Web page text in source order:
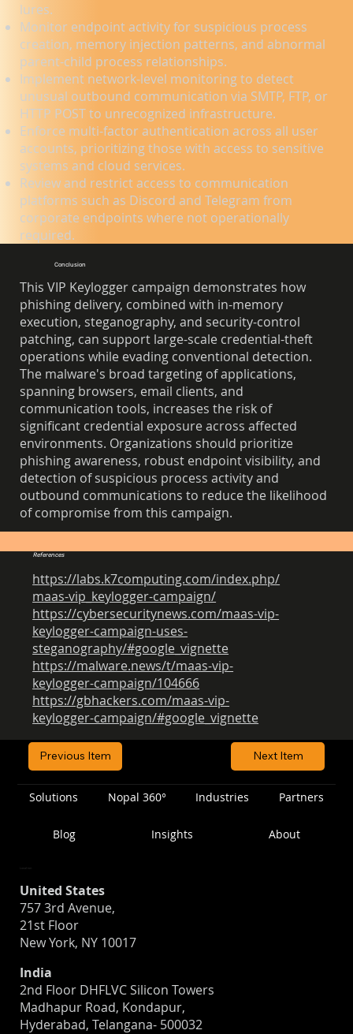
lures.
Monitor endpoint activity for suspicious process
creation, memory injection patterns, and abnormal
parent-child process relationships.
Implement network-level monitoring to detect
unusual outbound communication via SMTP, FTP, or
HTTP POST to unrecognized infrastructure.
Enforce multi-factor authentication across all user
accounts, prioritizing those with access to sensitive
systems and cloud services.
Review and restrict access to communication
platforms such as Discord and Telegram from
corporate endpoints where not operationally
required.
Conclusion
This VIP Keylogger campaign demonstrates how
phishing delivery, combined with in-memory
execution, steganography, and security-control
patching, can support large-scale credential-theft
operations while evading conventional detection.
The malware's broad targeting of applications,
spanning browsers, email clients, and
communication tools, increases the risk of
significant credential exposure across affected
environments. Organizations should prioritize
phishing awareness, robust endpoint visibility, and
detection of suspicious process activity and
outbound communications to reduce the likelihood
of compromise from this campaign.
References
https://labs.k7computing.com/index.php/
maas-vip_keylogger-campaign/
https://cybersecuritynews.com/maas-vip-
keylogger-campaign-uses-
steganography/#google_vignette
https://malware.news/t/maas-vip-
keylogger-campaign/104666
https://gbhackers.com/maas-vip-
keylogger-campaign/#google_vignette
Previous Item Next Item
Solutions Nopal 360° Industries Partners
Blog Insights About
United States
757 3rd Avenue,
21st Floor
New York, NY 10017
India
2nd Floor DHFLVC Silicon Towers
Madhapur Road, Kondapur,
Hyderabad, Telangana- 500032